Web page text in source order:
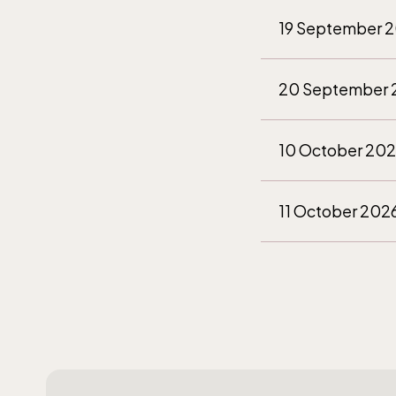
19 September
20 September
10 October
11 October
April
The